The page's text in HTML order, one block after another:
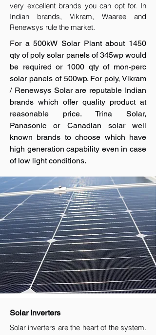
very excellent brands you can opt for. In
Indian brands, Vikram, Waaree and
Renewsys rule the market.
For a 500kW Solar Plant about 1450
qty of poly solar panels of 345wp would
be required or 1000 qty of mon-perc
solar panels of 500wp. For poly, Vikram
/ Renewsys Solar are reputable Indian
brands which offer quality product at
reasonable price. Trina Solar,
Panasonic or Canadian solar well
known brands to choose which have
high generation capability even in case
of low light conditions.
Solar Inverters
Solar inverters are the heart of the system.